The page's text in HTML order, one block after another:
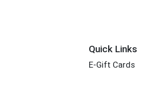
Quick Links
E-Gift Cards